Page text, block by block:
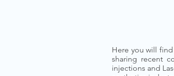
Here you will
sharing recent
injections and